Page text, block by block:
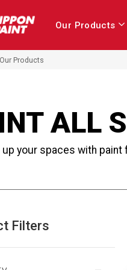
Our Products
Our Products
ALL
up your spaces with
Filters